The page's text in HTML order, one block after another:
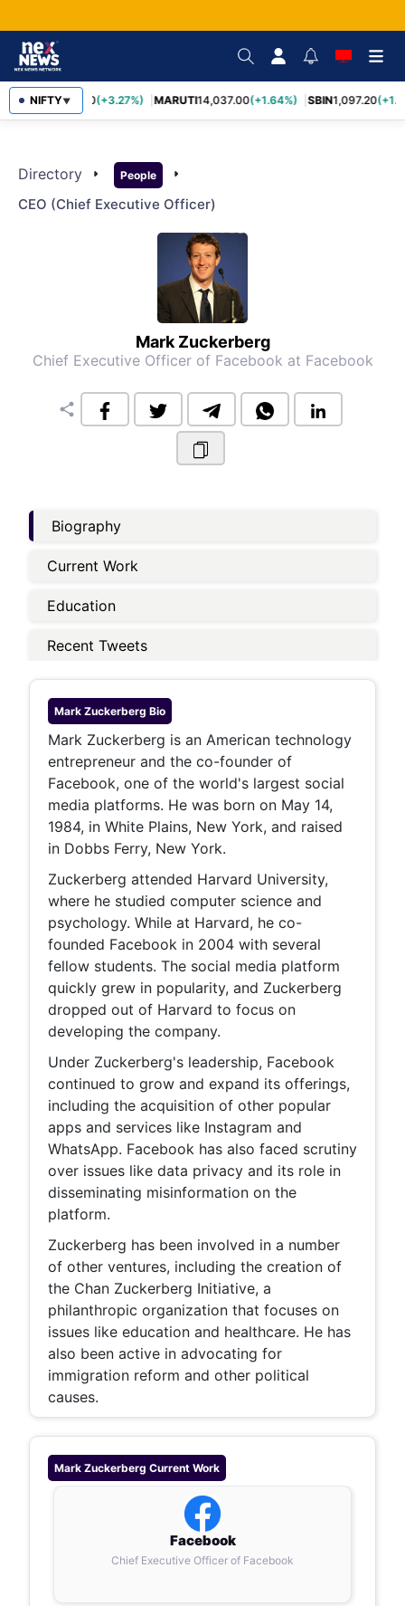
NIFTY▼
TCS2,452.70(+3.27%) MARUTI14,037.00(+1.64%) SBIN1,097.20
Directory arrow_right People arrow_right
CEO (chief Executive Officer)
Mark Zuckerberg
Chief Executive Officer of Facebook at Facebook
share
Biography
Current Work
Education
Recent Tweets
Mark Zuckerberg Bio
Mark Zuckerberg is an American technology
entrepreneur and the co-founder of
Facebook, one of the world's largest social
media platforms. He was born on May 14,
1984, in White Plains, New York, and raised
in Dobbs Ferry, New York.
Zuckerberg attended Harvard University,
where he studied computer science and
psychology. While at Harvard, he co-
founded Facebook in 2004 with several
fellow students. The social media platform
quickly grew in popularity, and Zuckerberg
dropped out of Harvard to focus on
developing the company.
Under Zuckerberg's leadership, Facebook
continued to grow and expand its offerings,
including the acquisition of other popular
apps and services like Instagram and
WhatsApp. Facebook has also faced scrutiny
over issues like data privacy and its role in
disseminating misinformation on the
platform.
Zuckerberg has been involved in a number
of other ventures, including the creation of
the Chan Zuckerberg Initiative, a
philanthropic organization that focuses on
issues like education and healthcare. He has
also been active in advocating for
immigration reform and other political
causes.
Mark Zuckerberg Current Work
Facebook
Chief Executive Officer of Facebook